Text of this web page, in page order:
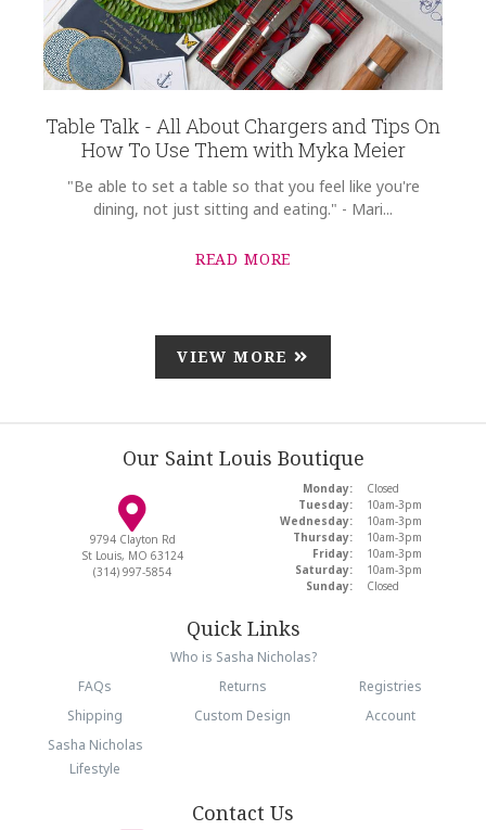
Table Talk - All About Chargers and Tips On
How To Use Them with Myka Meier
"Be able to set a table so that you feel like you're
dining, not just sitting and eating." - Mari...
READ MORE
VIEW MORE
Our Saint Louis Boutique
9794 Clayton Rd
St Louis, MO 63124
(314) 997-5854
Monday:
Closed
Tuesday:
10am-3pm
Wednesday:
10am-3pm
Thursday:
10am-3pm
Friday:
10am-3pm
Saturday:
10am-3pm
Sunday:
Closed
Quick Links
Who is Sasha Nicholas?
FAQs
Returns
Registries
Shipping
Custom Design
Account
Sasha Nicholas
Lifestyle
Contact Us